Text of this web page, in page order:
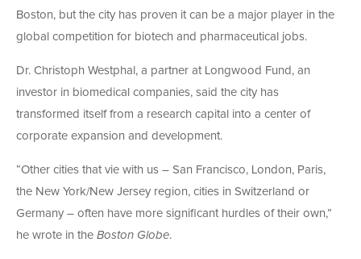
Boston, but the city has proven it can be a major player in the
global competition for biotech and pharmaceutical jobs.
Dr. Christoph Westphal, a partner at Longwood Fund, an
investor in biomedical companies, said the city has
transformed itself from a research capital into a center of
corporate expansion and development.
“Other cities that vie with us – San Francisco, London, Paris,
the New York/New Jersey region, cities in Switzerland or
Germany – often have more significant hurdles of their own,”
he wrote in the Boston Globe.